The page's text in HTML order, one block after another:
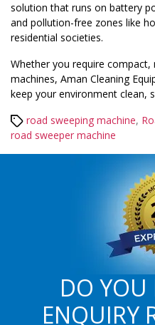
solution that runs on battery
and pollution-free zones like
residential societies.
Whether you require
machines, Aman Cleaning
keep your environment clean,
Tagsroad sweeping machine,
road sweeper machine
DO YOU
ENQUIRY